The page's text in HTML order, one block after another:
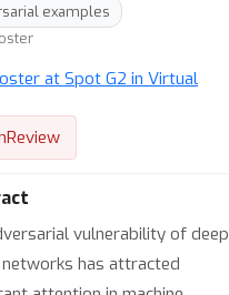
examples
at Spot G2 in Virtual
vulnerability of deep
has attracted